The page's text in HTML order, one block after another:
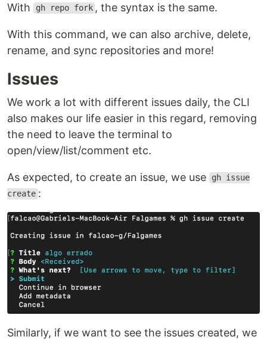
With gh repo fork , the syntax is the same.
With this command, we can also archive, delete,
rename, and sync repositories and more!
Issues
We work a lot with different issues daily, the CLI
also makes our life easier in this regard, removing
the need to leave the terminal to
open/view/list/comment etc.
As expected, to create an issue, we use
gh issue
create :
Similarly, if we want to see the issues created, we